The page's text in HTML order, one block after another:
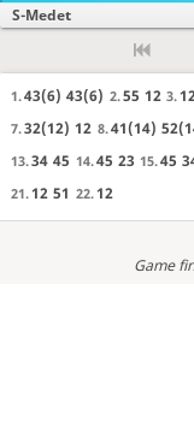
S-Medet
1.43(6) 43(6) 2.55 12 3.
7.32(12) 12 8.41(14)
13.34 45 14.45 23 15.45
21.12 51 22.12
Game